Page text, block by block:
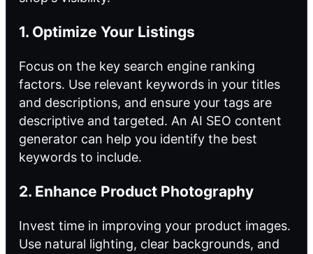
1. Optimize Your Listings
Focus on the key search engine ranking
factors. Use relevant keywords in your titles
and descriptions, and ensure your tags are
descriptive and targeted. An AI SEO content
generator can help you identify the best
keywords to include.
2. Enhance Product Photography
Invest time in improving your product images.
Use natural lighting, clear backgrounds, and